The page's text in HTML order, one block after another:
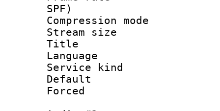
SPF)
Compression
Stream size
Title :
Language :
Service kind :
Default